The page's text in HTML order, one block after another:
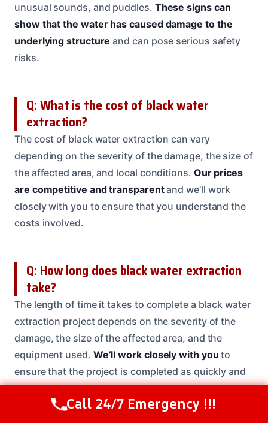
unusual sounds, and puddles. These signs can
show that the water has caused damage to the
underlying structure and can pose serious safety
risks.
Q: What is the cost of black water
extraction?
The cost of black water extraction can vary
depending on the severity of the damage, the size of
the affected area, and local conditions. Our prices
are competitive and transparentand we’ll work
closely with you to ensure that you understand the
costs involved.
Q: How long does black water extraction
take?
The length of time it takes to complete a black water
extraction project depends on the severity of the
damage, the size of the affected area, and the
equipment used. We’ll work closely with you to
ensure that the project is completed as quickly and
efficiently as possible.
Call Us Now(208) 537-2633
Call 24/7 Emergency !!!